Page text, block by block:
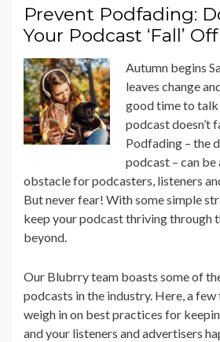
ON
Prevent Podfading:
Your Podcast ‘Fall’
Autumn begins
leaves change
good time to
podcast doesn’t
Podfading – the
podcast – can
obstacle for podcasters, listeners
But never fear! With some simple
keep your podcast thriving through
beyond.
Our Blubrry team boasts some of
podcasts in the industry. Here, a
weigh in on best practices for
and your listeners and advertisers